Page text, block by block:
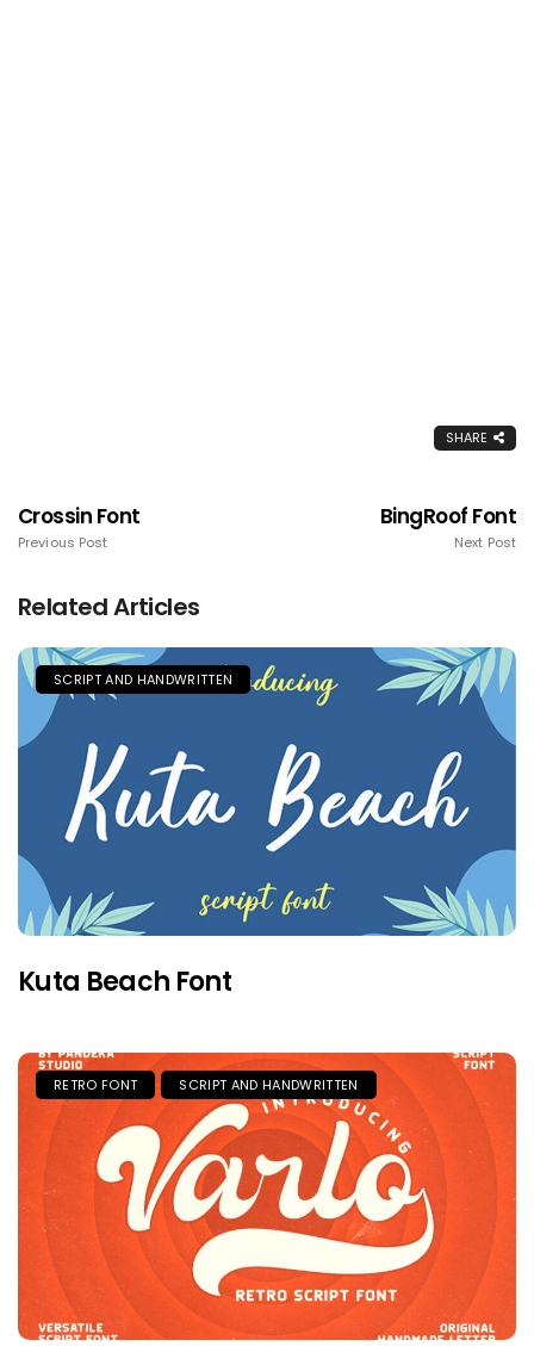
SHARE
Crossin Font
Previous Post
BingRoof Font
Next Post
Related Articles
SCRIPT AND HANDWRITTEN
Kuta Beach Font
RETRO FONT SCRIPT AND HANDWRITTEN